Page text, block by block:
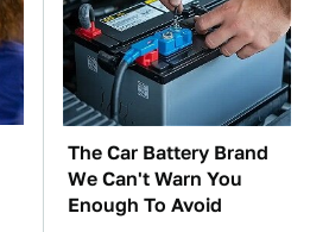
The Car Battery Brand
We Can't Warn You
Enough To Avoid